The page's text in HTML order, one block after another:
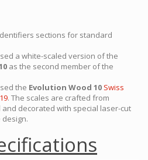
sections for standard
a white-scaled version of the
as the second member of the
the Evolution Wood 10 Swiss
. The scales are crafted from
decorated with special laser-cut